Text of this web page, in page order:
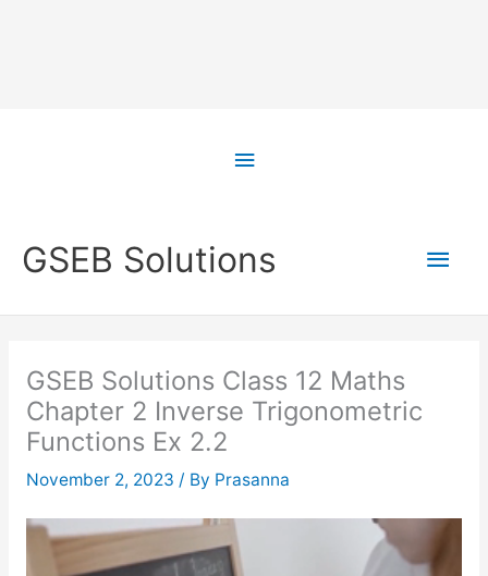
Above
GSEB Solutions
Main
GSEB Solutions Class 12 Maths
Chapter 2 Inverse Trigonometric
Functions Ex 2.2
November 2, 2023 / By Prasanna